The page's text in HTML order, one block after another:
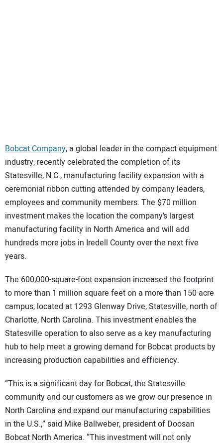
Bobcat Company, a global leader in the compact equipment
industry, recently celebrated the completion of its
Statesville, N.C., manufacturing facility expansion with a
ceremonial ribbon cutting attended by company leaders,
employees and community members. The $70 million
investment makes the location the company’s largest
manufacturing facility in North America and will add
hundreds more jobs in Iredell County over the next five
years.
The 600,000-square-foot expansion increased the footprint
to more than 1 million square feet on a more than 150-acre
campus, located at 1293 Glenway Drive, Statesville, north of
Charlotte, North Carolina. This investment enables the
Statesville operation to also serve as a key manufacturing
hub to help meet a growing demand for Bobcat products by
increasing production capabilities and efficiency.
“This is a significant day for Bobcat, the Statesville
community and our customers as we grow our presence in
North Carolina and expand our manufacturing capabilities
in the U.S.,” said Mike Ballweber, president of Doosan
Bobcat North America. “This investment will not only